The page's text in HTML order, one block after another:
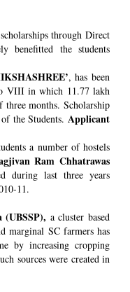
through Direct
benefitted the students
, has been
VIII in which 11.77 lakh
months. Scholarship
the Students. Applicant
a number of hostels
Ram Chhatrawas
during last three years
11.
(UBSSP), a cluster based
marginal SC farmers has
by increasing cropping
sources were created in